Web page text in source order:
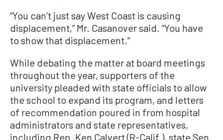
“You can’t just say West Coast is causing
displacement,” Mr. Casanover said. “You have
to show that displacement.”
While debating the matter at board meetings
throughout the year, supporters of the
university pleaded with state officials to allow
the school to expand its program, and letters
of recommendation poured in from hospital
administrators and state representatives,
including Rep. Ken Calvert (R-Calif.), state Sen.